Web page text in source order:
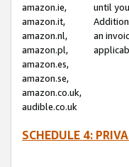
amazon.ie,
amazon.it,
amazon.nl,
amazon.pl,
amazon.es,
amazon.se,
amazon.co.uk,
audible.co.uk
until
an
SCHEDULE 4: